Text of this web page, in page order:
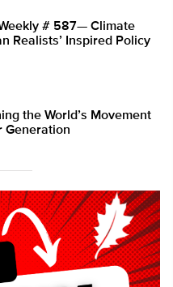
# 587— Climate
Realists’ Inspired Policy
the World’s Movement
Generation